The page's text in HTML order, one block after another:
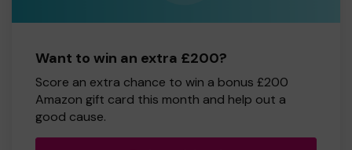
Want to win an extra £200?
Score an extra chance to win a bonus £200
Amazon gift card this month and help out a
good cause.